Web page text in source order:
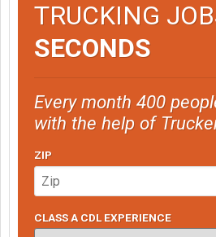
TRUCKING
SECONDS
Every month 400
with the help of
ZIP
CLASS A CDL EXPERIENCE